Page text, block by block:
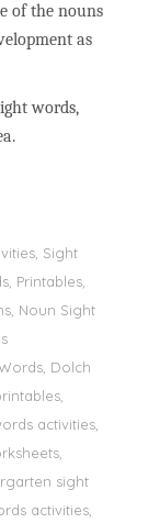
of the nouns
as
words,
Sight
Printables,
Noun Sight
Dolch
activities,
sight
activities,